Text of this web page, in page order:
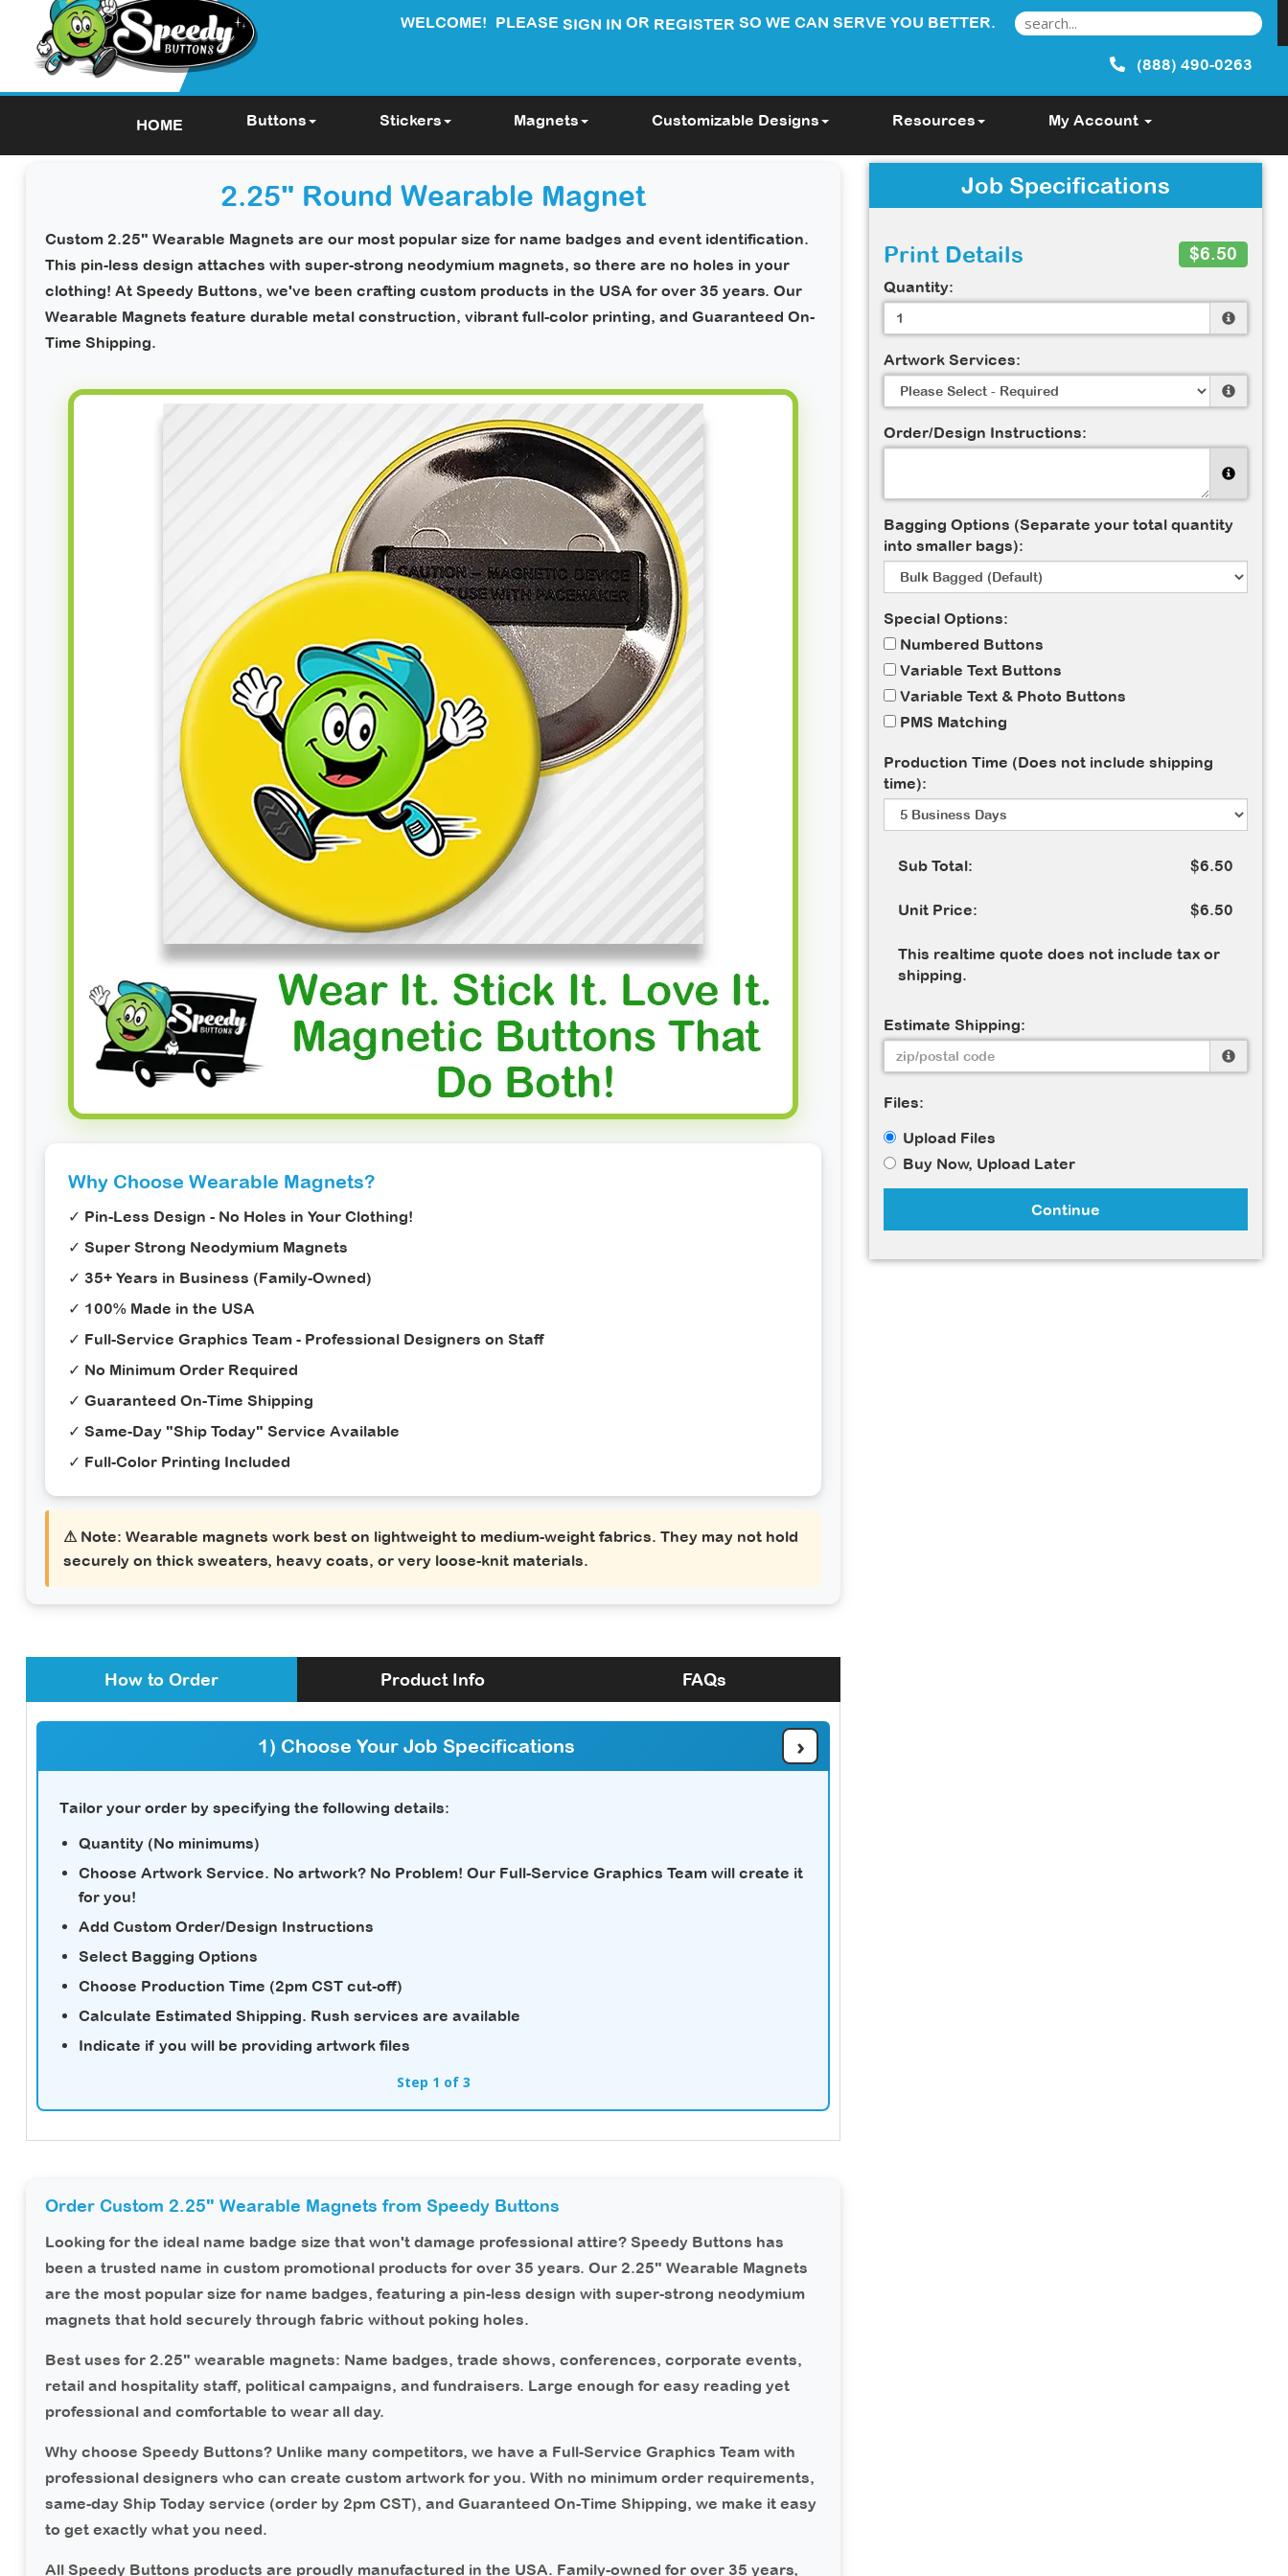
(888) 490-0263
HOME Buttons Stickers Magnets Customizable Designs Resources My Account
WELCOME! PLEASE SIGN IN OR REGISTER SO WE CAN SERVE YOU BETTER.
2.25" Round Wearable Magnet
Custom 2.25" Wearable Magnets are our most popular size for name badges and event identification.
This pin-less design attaches with super-strong neodymium magnets, so there are no holes in your
clothing! At Speedy Buttons, we've been crafting custom products in the USA for over 35 years. Our
Wearable Magnets feature durable metal construction, vibrant full-color printing, and Guaranteed On-
Time Shipping.
Why Choose Wearable Magnets?
✓ Pin-Less Design - No Holes in Your Clothing!
✓ Super Strong Neodymium Magnets
✓ 35+ Years in Business (Family-Owned)
✓ 100% Made in the USA
✓ Full-Service Graphics Team - Professional Designers on Staff
✓ No Minimum Order Required
✓ Guaranteed On-Time Shipping
✓ Same-Day "Ship Today" Service Available
✓ Full-Color Printing Included
⚠ Note: Wearable magnets work best on lightweight to medium-weight fabrics. They may not hold
securely on thick sweaters, heavy coats, or very loose-knit materials.
How to Order Product Info FAQs
1) Choose Your Job Specifications ›
Tailor your order by specifying the following details:
Quantity (No minimums)
Choose Artwork Service. No artwork? No Problem! Our Full-Service Graphics Team will create it
for you!
Add Custom Order/Design Instructions
Select Bagging Options
Choose Production Time (2pm CST cut-off)
Calculate Estimated Shipping. Rush services are available
Indicate if you will be providing artwork files
Step 1 of 3
Order Custom 2.25" Wearable Magnets from Speedy Buttons
Looking for the ideal name badge size that won't damage professional attire? Speedy Buttons has
been a trusted name in custom promotional products for over 35 years. Our 2.25" Wearable Magnets
are the most popular size for name badges, featuring a pin-less design with super-strong neodymium
magnets that hold securely through fabric without poking holes.
Best uses for 2.25" wearable magnets: Name badges, trade shows, conferences, corporate events,
retail and hospitality staff, political campaigns, and fundraisers. Large enough for easy reading yet
professional and comfortable to wear all day.
Why choose Speedy Buttons? Unlike many competitors, we have a Full-Service Graphics Team with
professional designers who can create custom artwork for you. With no minimum order requirements,
same-day Ship Today service (order by 2pm CST), and Guaranteed On-Time Shipping, we make it easy
to get exactly what you need.
All Speedy Buttons products are proudly manufactured in the USA. Family-owned for over 35 years,
Job Specifications
Print Details $6.50
Quantity:
Artwork Services:
Order/Design Instructions:
Bagging Options (Separate your total quantity
into smaller bags):
Special Options:
Numbered Buttons
Variable Text Buttons
Variable Text & Photo Buttons
PMS Matching
Production Time (Does not include shipping
time):
Sub Total: $6.50
Unit Price: $6.50
This realtime quote does not include tax or
shipping.
Estimate Shipping:
Files:
Upload Files
Buy Now, Upload Later
Continue